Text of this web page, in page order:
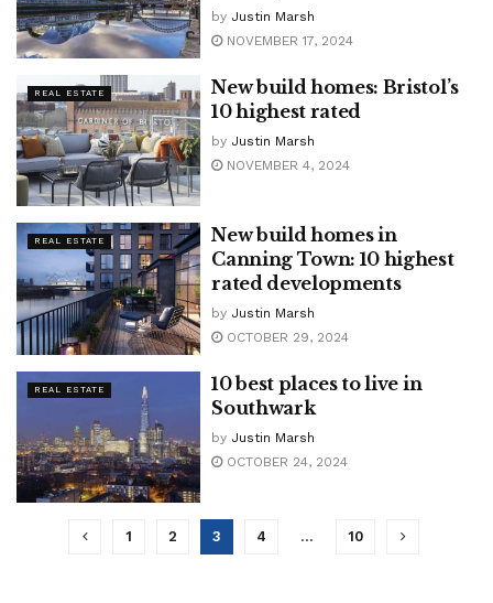
by Justin Marsh
NOVEMBER 17, 2024
REAL ESTATE
New build homes: Bristol’s
10 highest rated
by Justin Marsh
NOVEMBER 4, 2024
REAL ESTATE
New build homes in
Canning Town: 10 highest
rated developments
by Justin Marsh
OCTOBER 29, 2024
REAL ESTATE
10 best places to live in
Southwark
by Justin Marsh
OCTOBER 24, 2024
1 2 3 4 … 10